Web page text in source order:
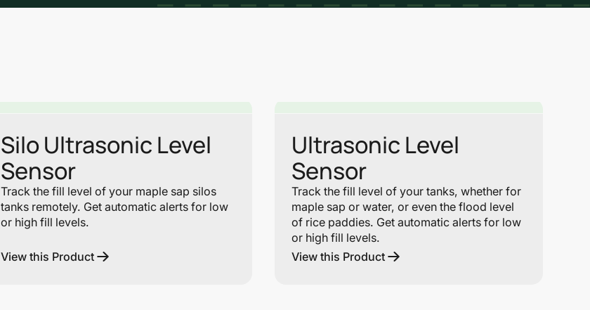
Silo Ultrasonic Level
Sensor
Track the fill level of your maple sap silos
tanks remotely. Get automatic alerts for low
or high fill levels.
View this Product
Ultrasonic Level
Sensor
Track the fill level of your tanks, whether for
maple sap or water, or even the flood level
of rice paddies. Get automatic alerts for low
or high fill levels.
View this Product